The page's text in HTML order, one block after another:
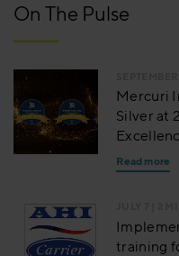
On The Pulse
Mercuri
Silver at
Read more
training